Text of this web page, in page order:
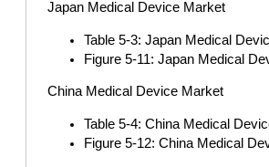
Japan Medical Device Market
Table 5-3: Japan Medical
Figure 5-11: Japan Medical
China Medical Device Market
Table 5-4: China Medical
Figure 5-12: China Medical